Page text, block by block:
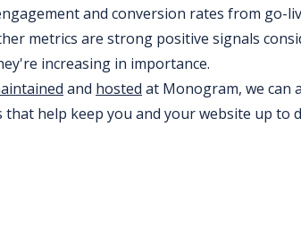
and conversion rates from go-
metrics are strong positive signals
increasing in importance.
and hosted at Monogram, we can
that help keep you and your website up to